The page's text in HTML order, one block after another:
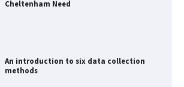
How to Spot the Best Value Swiss Army